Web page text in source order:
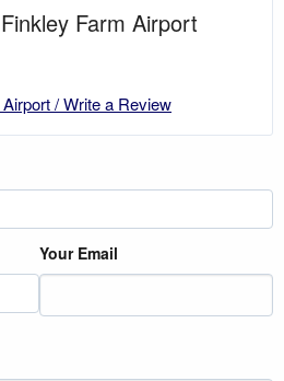
Farm Airport
/ Write a Review
Your Email